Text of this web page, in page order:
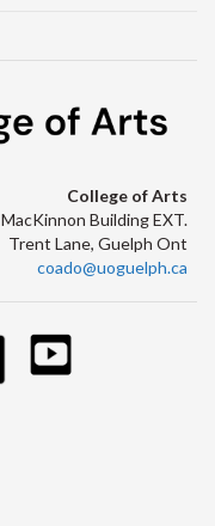
College of Arts
MacKinnon Building EXT.
Trent Lane, Guelph Ont
coado@uoguelph.ca